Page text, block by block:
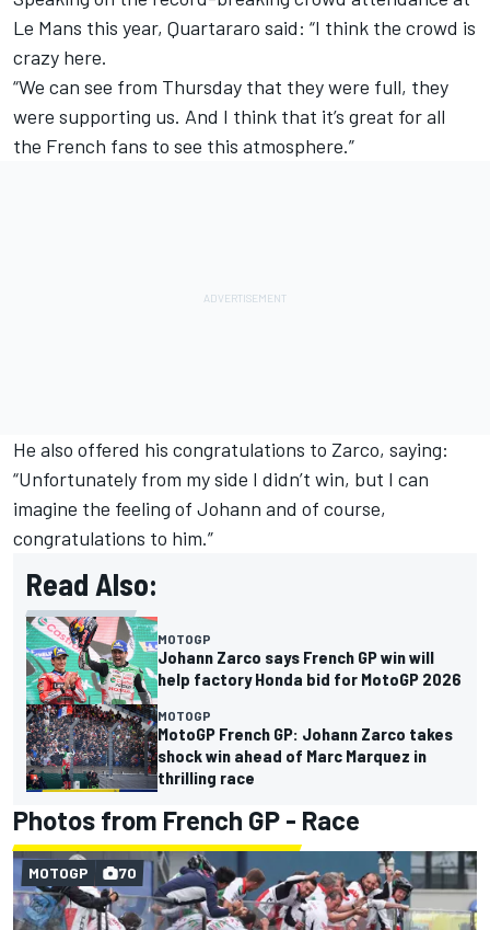
Le Mans this year, Quartararo said: “I think the crowd is
crazy here.
“We can see from Thursday that they were full, they
were supporting us. And I think that it’s great for all
the French fans to see this atmosphere.”
He also offered his congratulations to Zarco, saying:
“Unfortunately from my side I didn’t win, but I can
imagine the feeling of Johann and of course,
congratulations to him.”
Read Also:
MOTOGP
Johann Zarco says French GP win will
help factory Honda bid for MotoGP 2026
MOTOGP
MotoGP French GP: Johann Zarco takes
shock win ahead of Marc Marquez in
thrilling race
Photos from French GP - Race
MOTOGP 70